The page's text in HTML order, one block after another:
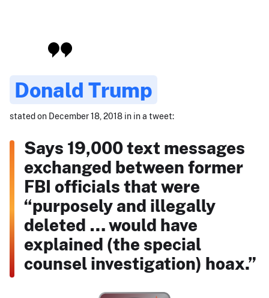
Donald Trump
stated on December 18, 2018 in in a tweet:
Says 19,000 text messages
exchanged between former
FBI officials that were
“purposely and illegally
deleted … would have
explained (the special
counsel investigation) hoax.”